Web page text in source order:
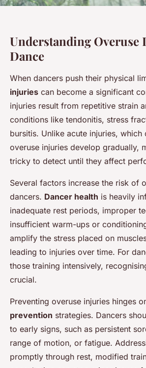
Understanding Overuse
Dance
When dancers push their physical
injuries can become a significant
injuries result from repetitive strain
conditions like tendonitis, stress
bursitis. Unlike acute injuries, which
overuse injuries develop gradually,
tricky to detect until they affect
Several factors increase the risk of
dancers. Dancer health is heavily
inadequate rest periods, improper
insufficient warm-ups or
amplify the stress placed on
leading to injuries over time. For
those training intensively,
crucial.
Preventing overuse injuries hinges
prevention strategies. Dancers
to early signs, such as persistent
range of motion, or fatigue.
promptly through rest, modified